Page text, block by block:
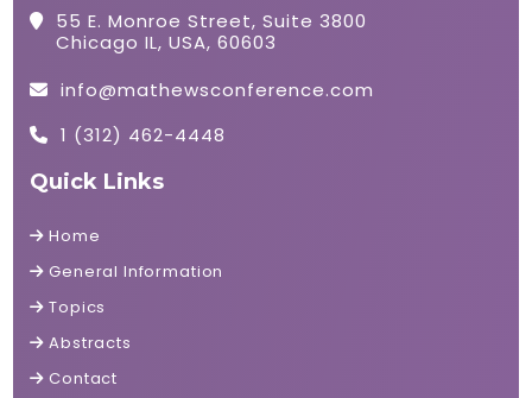
55 E. Monroe Street, Suite 3800
Chicago IL, USA, 60603
info@mathewsconference.com
1 (312) 462-4448
Quick Links
Home
General Information
Topics
Abstracts
Contact